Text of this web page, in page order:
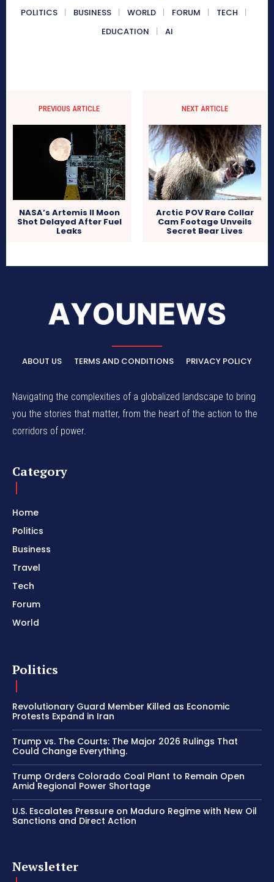
POLITICS BUSINESS WORLD FORUM
TECH
EDUCATION
AI
PREVIOUS ARTICLE
NASA’s Artemis II Moon
Shot Delayed After Fuel
Leaks
NEXT ARTICLE
Arctic POV Rare Collar
Cam Footage Unveils
Secret Bear Lives
ABOUT US TERMS AND CONDITIONS PRIVACY POLICY
Navigating the complexities of a globalized landscape to bring
you the stories that matter, from the heart of the action to the
corridors of power.
Category
Home
Politics
Business
Travel
Tech
Forum
World
Politics
Revolutionary Guard Member Killed as Economic
Protests Expand in Iran
Trump vs. The Courts: The Major 2026 Rulings That
Could Change Everything.
Trump Orders Colorado Coal Plant to Remain Open
Amid Regional Power Shortage
U.S. Escalates Pressure on Maduro Regime with New Oil
Sanctions and Direct Action
Newsletter